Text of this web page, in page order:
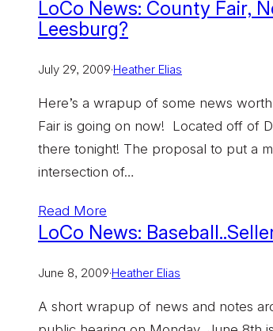
LoCo News: County Fair,
Leesburg?
July 29, 2009·Heather Elias
Here’s a wrapup of some news
Fair is going on now! Located off of
there tonight! The proposal to put a
intersection of…
Read More
LoCo News:
June 8, 2009·Heather Elias
A short wrapup of news and notes